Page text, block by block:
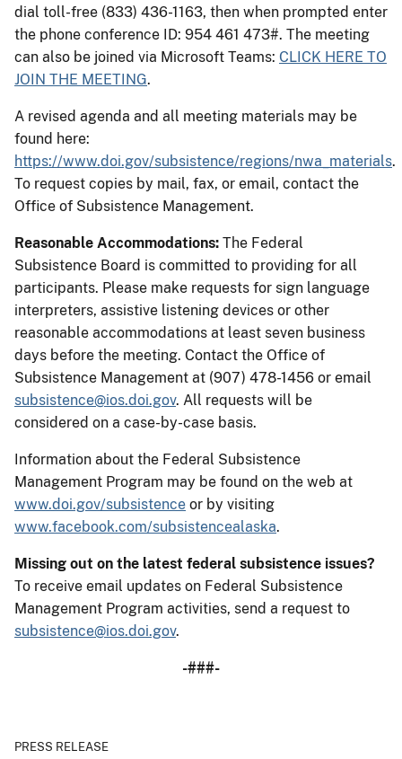
dial toll-free (833) 436-1163, then when prompted enter
the phone conference ID: 954 461 473#. The meeting
can also be joined via Microsoft Teams: CLICK HERE TO
JOIN THE MEETING.
A revised agenda and all meeting materials may be
found here:
https://www.doi.gov/subsistence/regions/nwa_materials.
To request copies by mail, fax, or email, contact the
Office of Subsistence Management.
Reasonable Accommodations: The Federal
Subsistence Board is committed to providing for all
participants. Please make requests for sign language
interpreters, assistive listening devices or other
reasonable accommodations at least seven business
days before the meeting. Contact the Office of
Subsistence Management at (907) 478-1456 or email
subsistence@ios.doi.gov. All requests will be
considered on a case-by-case basis.
Information about the Federal Subsistence
Management Program may be found on the web at
www.doi.gov/subsistence or by visiting
www.facebook.com/subsistencealaska.
Missing out on the latest federal subsistence issues?
To receive email updates on Federal Subsistence
Management Program activities, send a request to
subsistence@ios.doi.gov.
-###-
PRESS RELEASE